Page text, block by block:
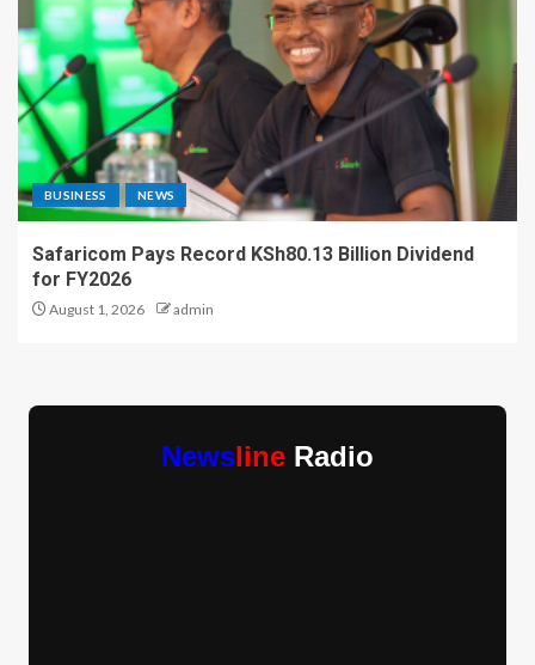
BUSINESS NEWS
Safaricom Pays Record KSh80.13 Billion Dividend
for FY2026
August 1, 2026 admin
Newsline Radio